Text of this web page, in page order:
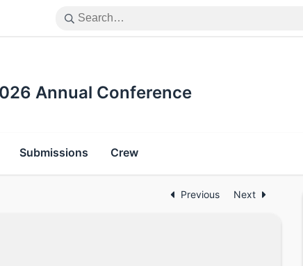
Annual Conference
Submissions Crew
Previous Next